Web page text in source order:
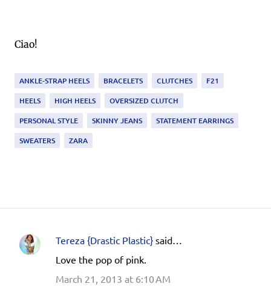
Ciao!
ANKLE-STRAP HEELS BRACELETS CLUTCHES
F21
HEELS
HIGH HEELS
OVERSIZED CLUTCH
PERSONAL STYLE
SKINNY JEANS
STATEMENT EARRINGS
SWEATERS
ZARA
C
Tereza {Drastic Plastic} said…
Love the pop of pink.
March 21, 2013 at 6:10 AM